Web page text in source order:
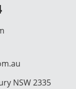
NSW 2335